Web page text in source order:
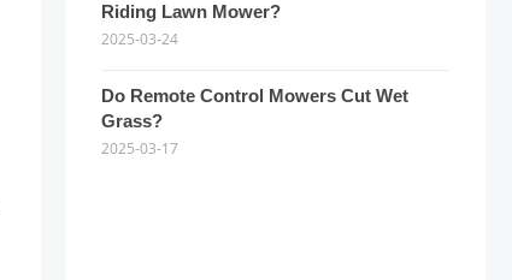
Riding Lawn Mower?
2025-03-24
Do Remote Control Mowers Cut Wet
Grass?
2025-03-17